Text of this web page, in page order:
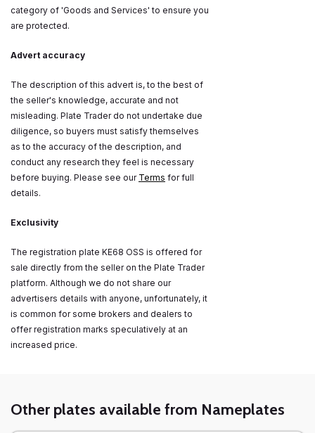
category of 'Goods and Services' to ensure you
are protected.
Advert accuracy
The description of this advert is, to the best of
the seller's knowledge, accurate and not
misleading. Plate Trader do not undertake due
diligence, so buyers must satisfy themselves
as to the accuracy of the description, and
conduct any research they feel is necessary
before buying. Please see our Terms for full
details.
Exclusivity
The registration plate KE68 OSS is offered for
sale directly from the seller on the Plate Trader
platform. Although we do not share our
advertisers details with anyone, unfortunately, it
is common for some brokers and dealers to
offer registration marks speculatively at an
increased price.
Other plates available from Nameplates